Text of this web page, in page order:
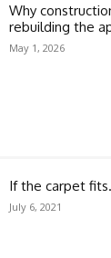
Why
rebuilding the
May 1, 2026
If the carpet
July 6, 2021